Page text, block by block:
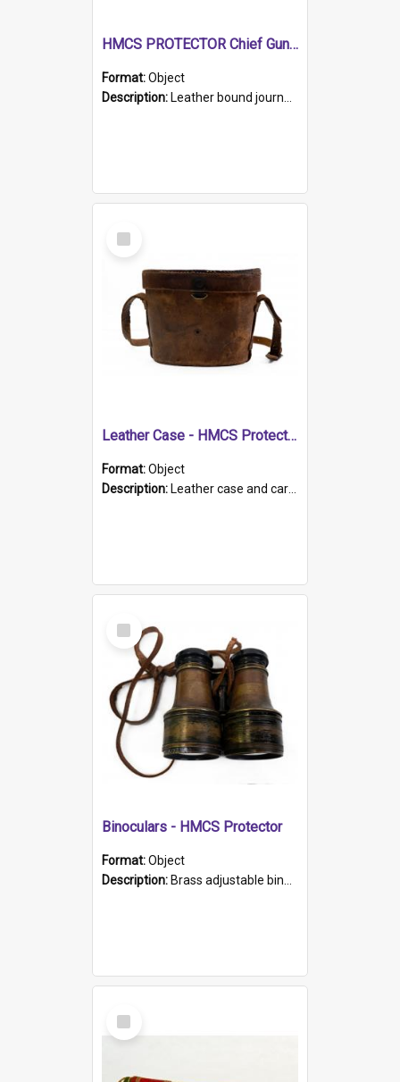
HMCS PROTECTOR Chief Gunner's Journal
Format:Object
Description: Leather bound journal with alphabetical index on first 26 pages. Hand written instructions on the duties of sailors and policy instructions in early part of book, lists of gunners stores receive...
Select
Item
Leather Case - HMCS Protector
Format:Object
Description: Leather case and carrying strap. "Lieutenant Dowling" written on lid in ink, together with marker's logo imprinted.
Select
Item
Binoculars - HMCS Protector
Format:Object
Description: Brass adjustable binoculars with leather neck strap attached. "The Glasgow" printed on each eyepiece.
Select
Item